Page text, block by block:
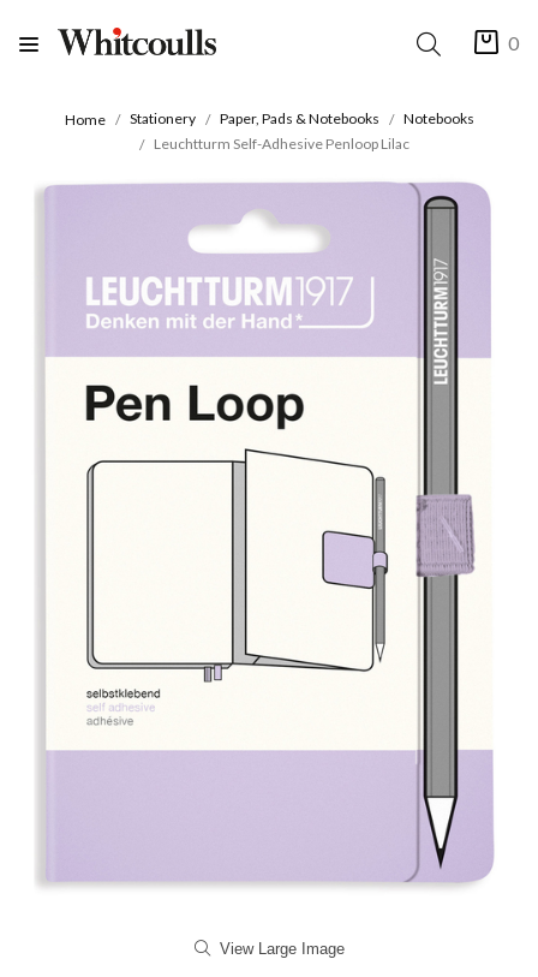
0
Home Stationery Paper, Pads & Notebooks
Notebooks
Leuchtturm Self-Adhesive Penloop Lilac
View Large Image